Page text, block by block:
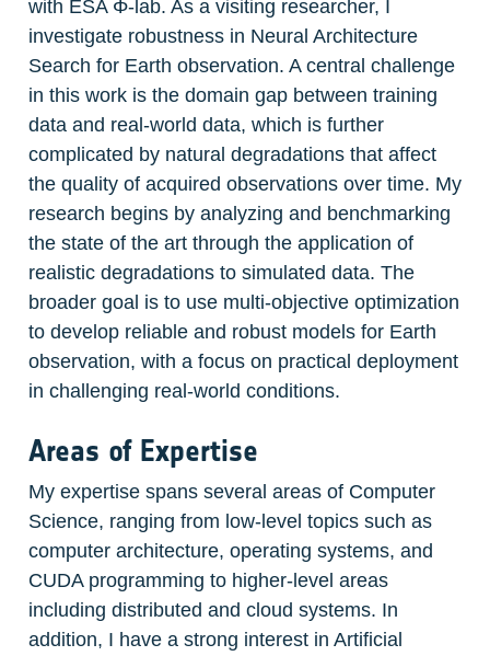
with ESA Φ-lab. As a visiting researcher, I
investigate robustness in Neural Architecture
Search for Earth observation. A central challenge
in this work is the domain gap between training
data and real-world data, which is further
complicated by natural degradations that affect
the quality of acquired observations over time. My
research begins by analyzing and benchmarking
the state of the art through the application of
realistic degradations to simulated data. The
broader goal is to use multi-objective optimization
to develop reliable and robust models for Earth
observation, with a focus on practical deployment
in challenging real-world conditions.
Areas of Expertise
My expertise spans several areas of Computer
Science, ranging from low-level topics such as
computer architecture, operating systems, and
CUDA programming to higher-level areas
including distributed and cloud systems. In
addition, I have a strong interest in Artificial